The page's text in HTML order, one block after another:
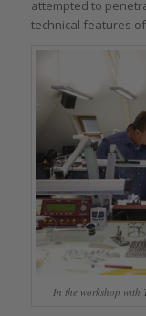
attempted to
technical features
In the workshop with